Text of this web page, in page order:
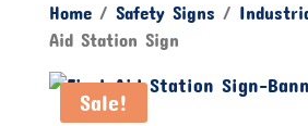
Home/ Safety Signs /
Aid Station Sign
Sale!